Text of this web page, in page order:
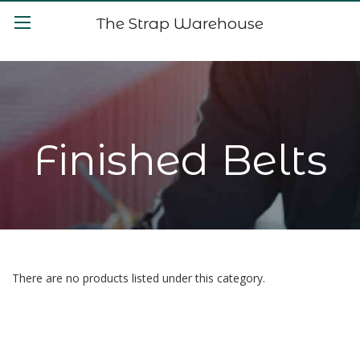
The Strap Warehouse
Finished Belts
There are no products listed under this category.